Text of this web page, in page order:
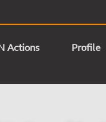
Actions Profile